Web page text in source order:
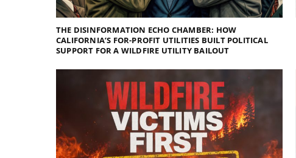
THE DISINFORMATION ECHO CHAMBER: HOW
CALIFORNIA’S FOR-PROFIT UTILITIES BUILT POLITICAL
SUPPORT FOR A WILDFIRE UTILITY BAILOUT